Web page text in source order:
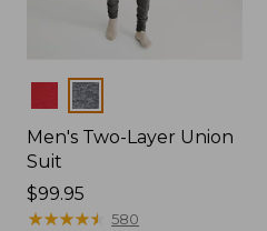
Colors
Men's Two-Layer Union
Suit
Price:
$99.95
$99.95
★★★★★
★★★★★ 580